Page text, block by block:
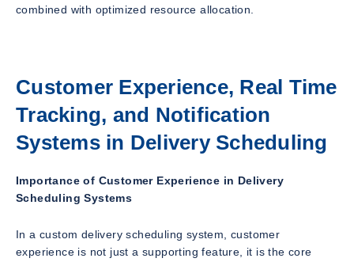
combined with optimized resource allocation.
Customer Experience, Real Time
Tracking, and Notification
Systems in Delivery Scheduling
Importance of Customer Experience in Delivery
Scheduling Systems
In a custom delivery scheduling system, customer
experience is not just a supporting feature, it is the core